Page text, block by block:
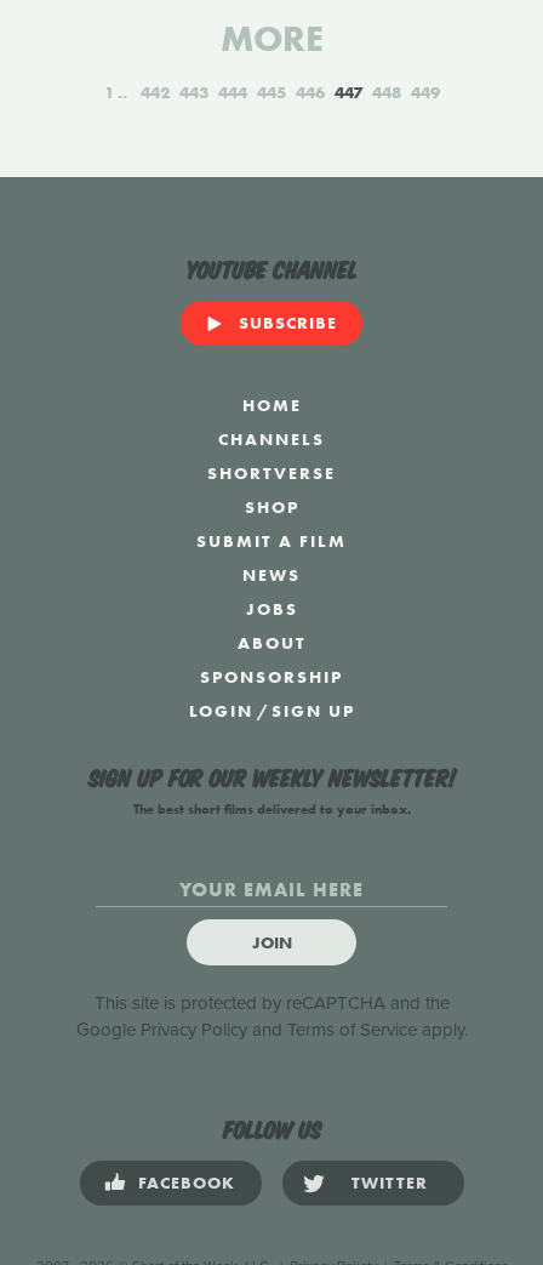
MORE
1 442 443 444 445 446 447 448 449
YouTube Channel
SUBSCRIBE
HOME
CHANNELS
SHORTVERSE
SHOP
SUBMIT A FILM
NEWS
JOBS
ABOUT
SPONSORSHIP
LOGIN /SIGN UP
Sign up for our weekly newsletter!
The best short films delivered to your inbox.
JOIN
This site is protected by reCAPTCHA and the
Google Privacy Policyand Terms of Serviceapply.
Follow us
FACEBOOK TWITTER